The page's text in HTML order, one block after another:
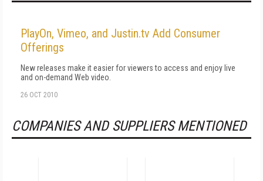
PlayOn, Vimeo, and Justin.tv Add Consumer
Offerings
New releases make it easier for viewers to access and enjoy live
and on-demand Web video.
26 OCT 2010
COMPANIES AND SUPPLIERS MENTIONED